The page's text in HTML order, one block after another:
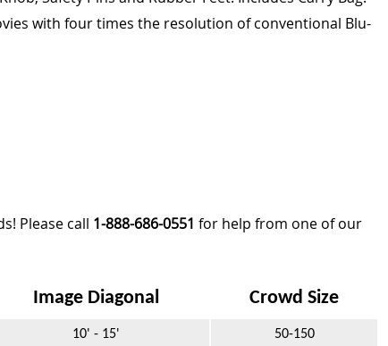
with four times the resolution of conventional Blu-
Please call 1-888-686-0551 for help from one of our
Image Diagonal Crowd Size
10' - 15' 50-150